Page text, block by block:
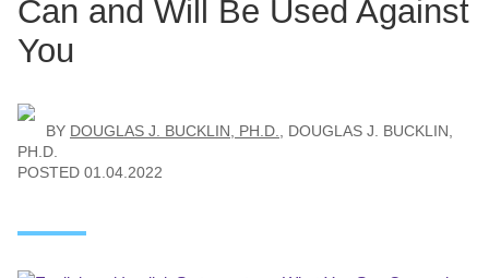
Can and Will Be Used Against
You
BY DOUGLAS J. BUCKLIN, PH.D., DOUGLAS J. BUCKLIN,
PH.D.
POSTED 01.04.2022